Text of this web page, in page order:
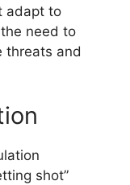
adapt to
need to
threats and
shot”